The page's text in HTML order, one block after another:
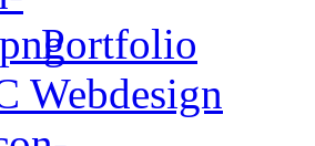
Portfolio
Webdesign